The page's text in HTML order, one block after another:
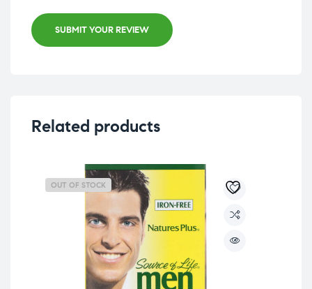
SUBMIT YOUR REVIEW
Related products
OUT OF STOCK